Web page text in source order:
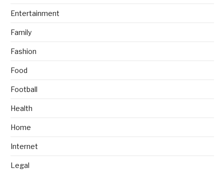
Entertainment
Family
Fashion
Food
Football
Health
Home
Internet
Legal